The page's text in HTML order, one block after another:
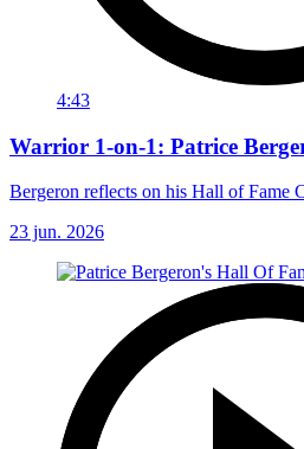
4:43
Warrior 1-on-1: Patrice
Bergeron reflects on his Hall of Fame
23 jun. 2026